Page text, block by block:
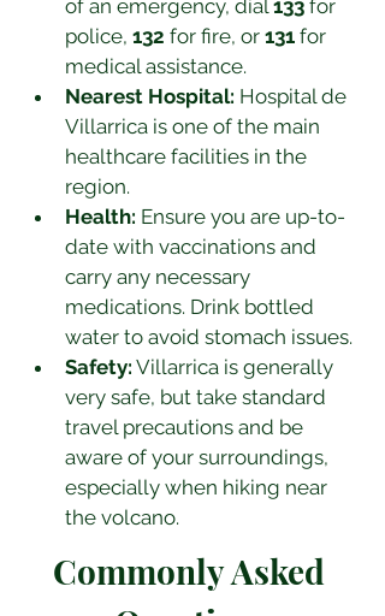
of an emergency, dial 133 for
police, 132 for fire, or 131 for
medical assistance.
Nearest Hospital: Hospital de
Villarrica is one of the main
healthcare facilities in the
region.
Health: Ensure you are up-to-
date with vaccinations and
carry any necessary
medications. Drink bottled
water to avoid stomach issues.
Safety: Villarrica is generally
very safe, but take standard
travel precautions and be
aware of your surroundings,
especially when hiking near
the volcano.
Commonly Asked